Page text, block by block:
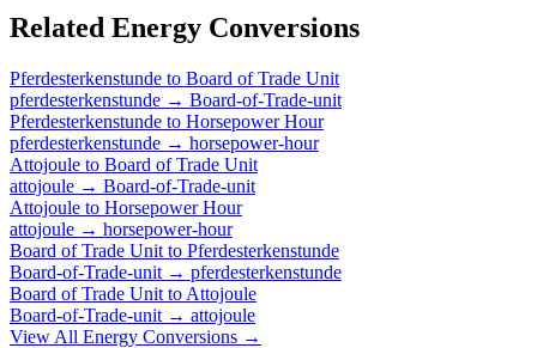
Related Energy Conversions
Pferdesterkenstunde to Board of Trade Unit
pferdesterkenstunde → Board-of-Trade-unit
Pferdesterkenstunde to Horsepower Hour
pferdesterkenstunde → horsepower-hour
Attojoule to Board of Trade Unit
attojoule → Board-of-Trade-unit
Attojoule to Horsepower Hour
attojoule → horsepower-hour
Board of Trade Unit to Pferdesterkenstunde
Board-of-Trade-unit → pferdesterkenstunde
Board of Trade Unit to Attojoule
Board-of-Trade-unit → attojoule
View All Energy Conversions →